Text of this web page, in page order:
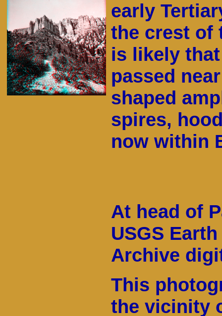
early
the crest of
is likely
passed
shaped
spires,
now within
At head of
USGS
Archive
This
the vicinity